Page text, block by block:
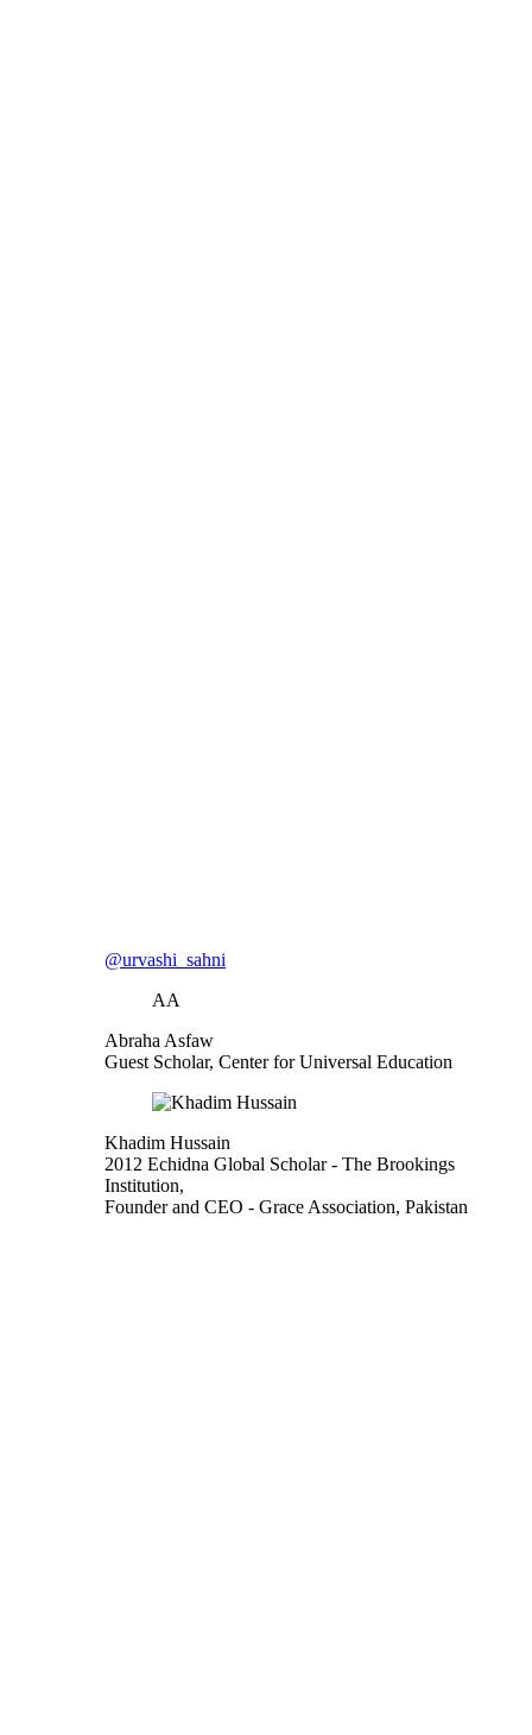
@urvashi_sahni
AA
Abraha Asfaw
Guest Scholar, Center for Universal Education
Khadim Hussain
2012 Echidna Global Scholar- The Brookings
Institution,
Founder and CEO - Grace Association, Pakistan